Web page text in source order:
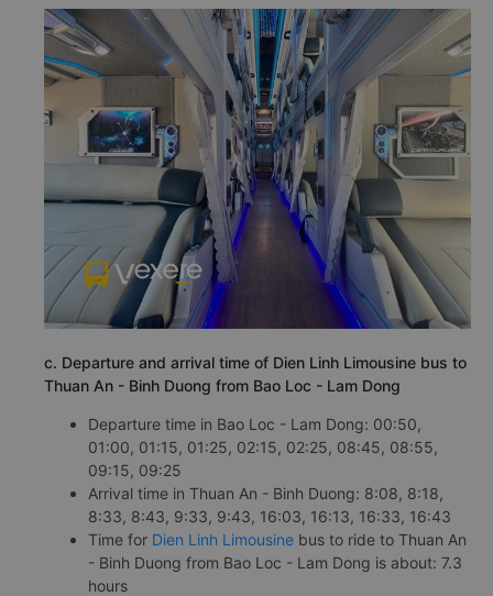
c. Departure and arrival time of Dien Linh Limousine bus to
Thuan An - Binh Duong from Bao Loc - Lam Dong
Departure time in Bao Loc - Lam Dong: 00:50,
01:00, 01:15, 01:25, 02:15, 02:25, 08:45, 08:55,
09:15, 09:25
Arrival time in Thuan An - Binh Duong: 8:08, 8:18,
8:33, 8:43, 9:33, 9:43, 16:03, 16:13, 16:33, 16:43
Time for Dien Linh Limousine bus to ride to Thuan An
- Binh Duong from Bao Loc - Lam Dong is about: 7.3
hours